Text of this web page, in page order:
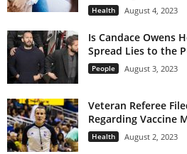
Health August 4, 2023
Is Candace Owens
Spread Lies to the
People August 3, 2023
Veteran Referee
Regarding Vaccine
Health August 2, 2023